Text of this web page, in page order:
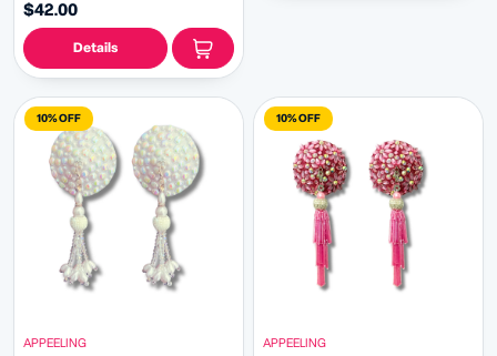
$42.00
Details
10% OFF
APPEELING
10% OFF
APPEELING